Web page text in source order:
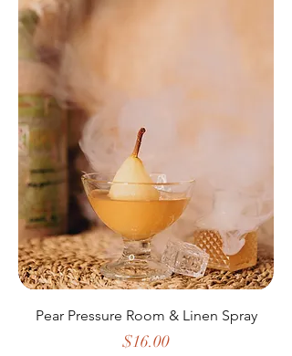
Pear Pressure Room & Linen Spray
Price
$16.00